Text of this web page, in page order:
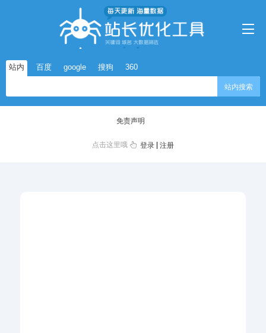
站内 百度 google 搜狗 360
站内搜索
免责声明
点击这里哦 登录 |注册